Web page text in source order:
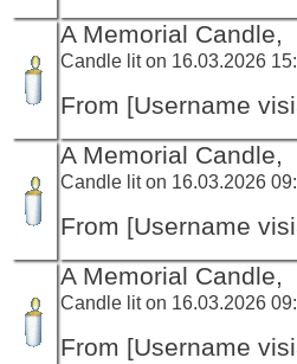
A Memorial Candle,
Candle lit on 16.03.2026
From [Username
A Memorial Candle,
Candle lit on 16.03.2026
From [Username
A Memorial Candle,
Candle lit on 16.03.2026
From [Username